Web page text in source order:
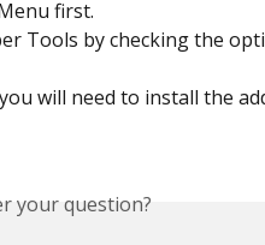
first.
Tools by checking the
will need to install the
your question?